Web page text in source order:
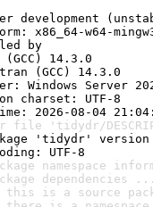
development
x86_64-w64-
by
14.3.0
(GCC) 14.3.0
Windows Server
charset: UTF-8
2026-08-04
file 'tidydr/
'tidydr'
UTF-8
namespace
dependencies
is a source